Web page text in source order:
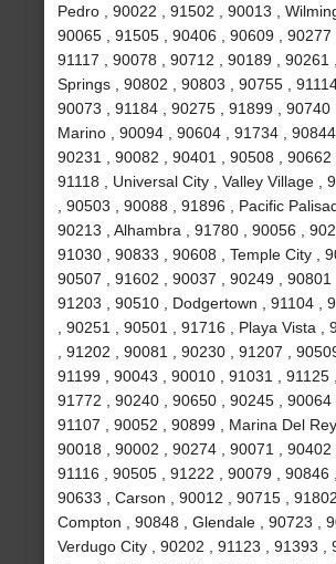
Pedro , 90022 , 91502 , 90013 ,
90065 , 91505 , 90406 , 90609 , 90277
91117 , 90078 , 90712 , 90189 , 90261
Springs , 90802 , 90803 , 90755 ,
90073 , 91184 , 90275 , 91899 , 90740
Marino , 90094 , 90604 , 91734 , 90844
90231 , 90082 , 90401 , 90508 , 90662
91118 , Universal City , Valley Village ,
, 90503 , 90088 , 91896 , Pacific
90213 , Alhambra , 91780 , 90056 ,
91030 , 90833 , 90608 , Temple City ,
90507 , 91602 , 90037 , 90249 , 90801
91203 , 90510 , Dodgertown , 91104 ,
, 90251 , 90501 , 91716 , Playa Vista ,
, 91202 , 90081 , 90230 , 91207 ,
91199 , 90043 , 90010 , 91031 , 91125 ,
91772 , 90240 , 90650 , 90245 , 90064
91107 , 90052 , 90899 , Marina Del Rey
90018 , 90002 , 90274 , 90071 , 90402
91116 , 90505 , 91222 , 90079 , 90846 ,
90633 , Carson , 90012 , 90715 , 91802
Compton , 90848 , Glendale , 90723 ,
Verdugo City , 90202 , 91123 , 91393 ,